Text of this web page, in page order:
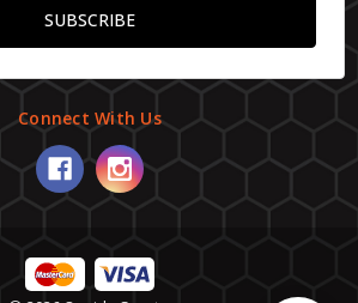
Connect With Us